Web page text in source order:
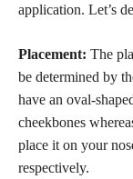
application. Let’s
Placement: The
be determined by
have an oval-
cheekbones
place it on your
respectively.